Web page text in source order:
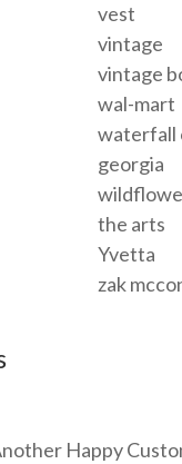
vest
vintage
vintage
wal-mart
waterfall
georgia
the arts
Yvetta
zak
Happy